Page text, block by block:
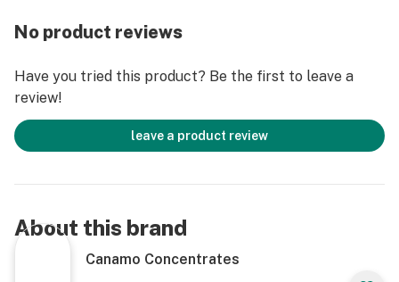
Cannabinoids
*AVERAGE POTENCY RANGE (CURED): 80% - 90% Total
*IDEAL DAB TEMP: 500f – 600f
*PRO TIP: Don’t have a carb cap? Use the glass bottom
of Canamo’s Badder container as a substitute for an
improved dabbing experience.
No product reviews
Have you tried this product? Be the first to leave a
review!
leave a product review
About this brand
Canamo Concentrates